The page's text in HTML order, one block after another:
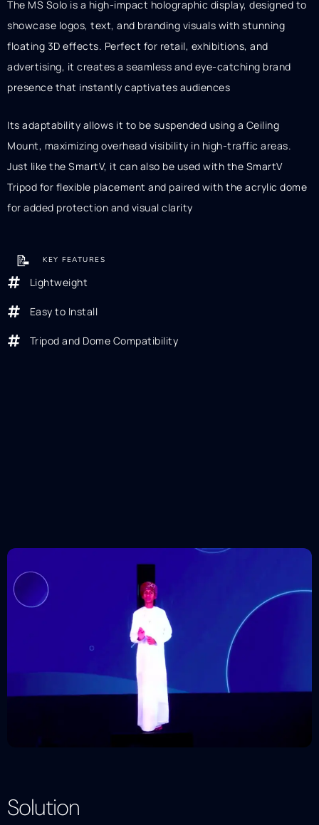
The MS Solo is a high-impact holographic display, designed to
showcase logos, text, and branding visuals with stunning
floating 3D effects. Perfect for retail, exhibitions, and
advertising, it creates a seamless and eye-catching brand
presence that instantly captivates audiences
Its adaptability allows it to be suspended using a Ceiling
Mount, maximizing overhead visibility in high-traffic areas.
Just like the SmartV, it can also be used with the SmartV
Tripod for flexible placement and paired with the acrylic dome
for added protection and visual clarity
📝 KEY FEATURES
Lightweight
Easy to Install
Tripod and Dome Compatibility
Solution